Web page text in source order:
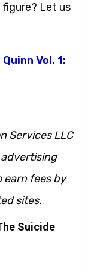
figure? Let us
Vol. 1:
Services LLC
earn fees by
sites.
Suicide